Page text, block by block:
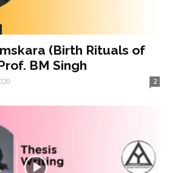
(Birth Rituals of
BM Singh
2